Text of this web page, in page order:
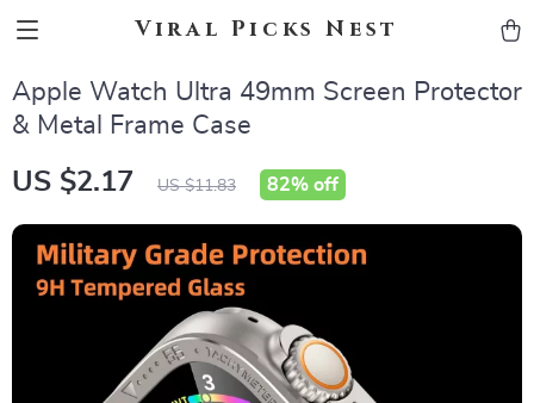
Viral Picks Nest
Apple Watch Ultra 49mm Screen Protector
& Metal Frame Case
US $2.17 US $11.83 82% off